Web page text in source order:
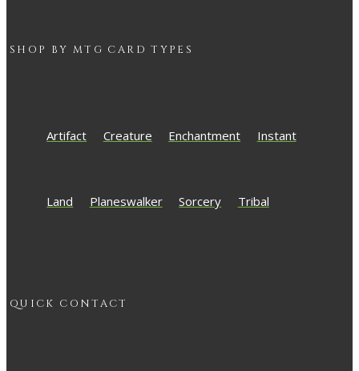
SHOP BY MTG CARD TYPES
Artifact Creature Enchantment Instant
Land Planeswalker Sorcery Tribal
QUICK CONTACT